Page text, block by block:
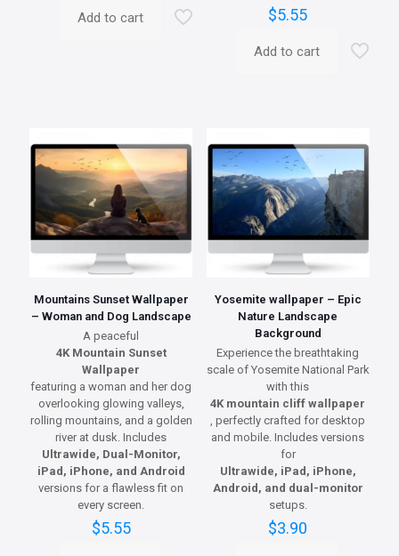
Add to cart $5.55
Add to cart
Mountains Sunset Wallpaper
– Woman and Dog Landscape
A peaceful
4K Mountain Sunset
Wallpaper
featuring a woman and her dog
overlooking glowing valleys,
rolling mountains, and a golden
river at dusk. Includes
Ultrawide, Dual-Monitor,
iPad, iPhone, and Android
versions for a flawless fit on
every screen.
$5.55
Yosemite wallpaper – Epic
Nature Landscape
Background
Experience the breathtaking
scale of Yosemite National Park
with this
4K mountain cliff wallpaper
, perfectly crafted for desktop
and mobile. Includes versions
for
Ultrawide, iPad, iPhone,
Android, and dual-monitor
setups.
$3.90